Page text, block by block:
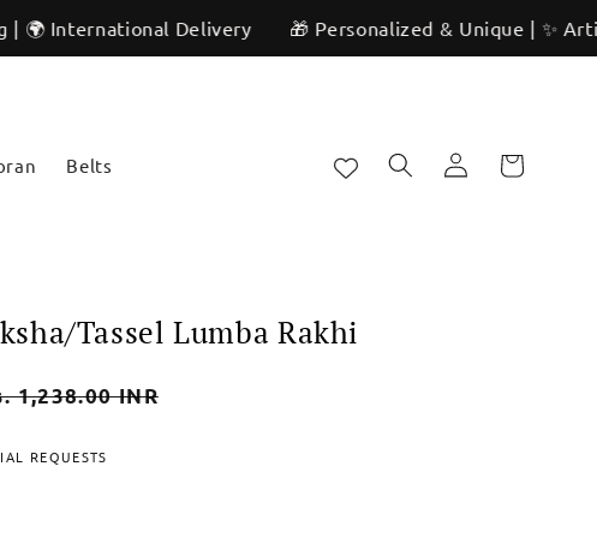
Delivery 🎁 Personalized & Unique | ✨ Artisan
Belts
Log
in
Cart
Tassel Lumba Rakhi
1,238.00 INR
REQUESTS